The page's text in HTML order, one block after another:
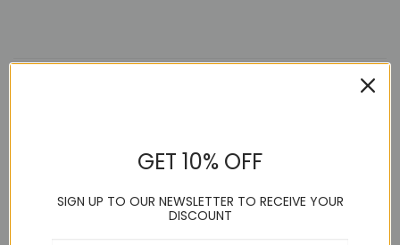
AZAR MAN TAILORED / SLIM FIT SOLID SPREAD COLLAR
GET 10% OFF
SIGN UP TO OUR NEWSLETTER TO RECEIVE YOUR
DISCOUNT